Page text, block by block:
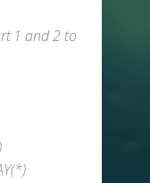
1 and 2 to